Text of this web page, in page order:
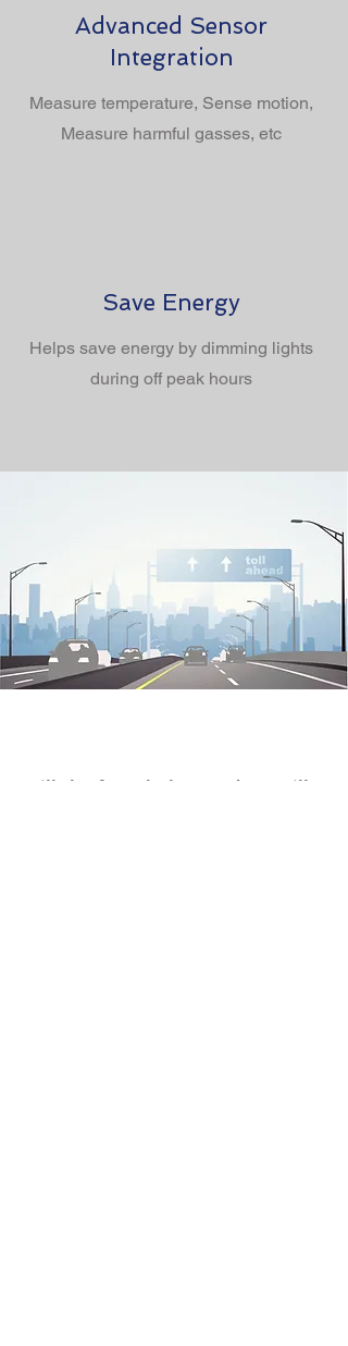
Advanced Sensor
Integration
Measure temperature, Sense motion,
Measure harmful gasses, etc
Save Energy
Helps save energy by dimming lights
during off peak hours
Fill the form below and we will